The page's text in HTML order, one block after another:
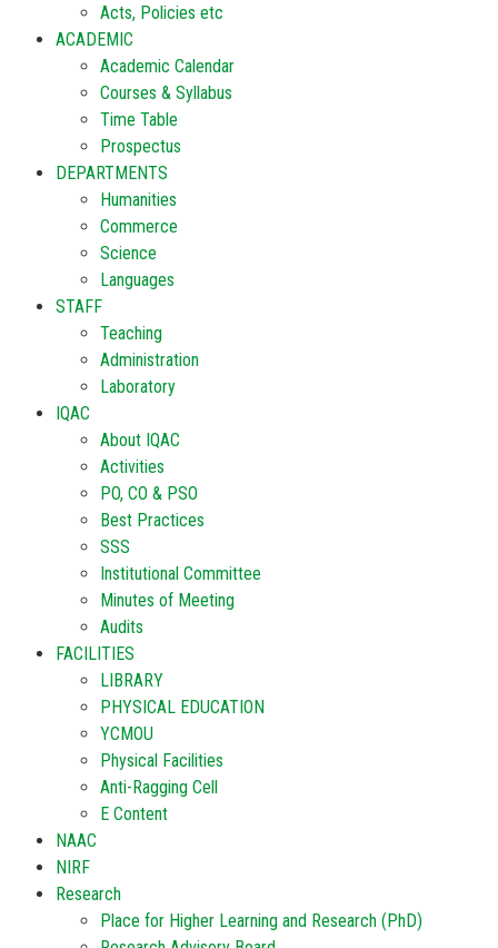
Acts, Policies etc
ACADEMIC
Academic Calendar
Courses & Syllabus
Time Table
Prospectus
DEPARTMENTS
Humanities
Commerce
Science
Languages
STAFF
Teaching
Administration
Laboratory
IQAC
About IQAC
Activities
PO, CO & PSO
Best Practices
SSS
Institutional Committee
Minutes of Meeting
Audits
FACILITIES
LIBRARY
PHYSICAL EDUCATION
YCMOU
Physical Facilities
Anti-Ragging Cell
E Content
NAAC
NIRF
Research
Place for Higher Learning and Research (PhD)